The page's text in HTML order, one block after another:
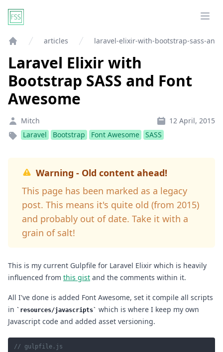
articles laravel-elixir-with-bootstrap-sass-
Laravel Elixir with
Bootstrap SASS and Font
Awesome
Mitch
12 April, 2015
Laravel
Bootstrap Font Awesome SASS
Warning - Old content ahead!
This page has been marked as a legacy
post. This means it's quite old (from 2015)
and probably out of date. Take it with a
grain of salt!
This is my current Gulpfile for Laravel Elixir which is heavily
influenced from this gist and the comments within it.
All I've done is added Font Awesome, set it compile all scripts
in
resources/javascripts
which is where I keep my own
Javascript code and added asset versioning.